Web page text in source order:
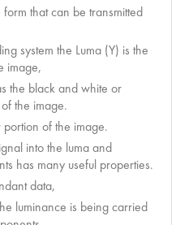
that can be transmitted
system the Luma (Y) is the
image,
the black and white or
the image.
of the image.
into the luma and
has many useful properties.
data,
luminance is being carried